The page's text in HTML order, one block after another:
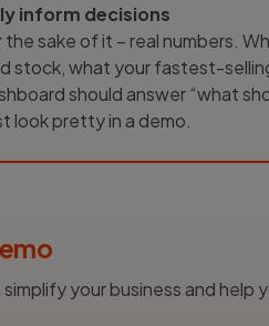
inform decisions
sake of it – real numbers.
stock, what your fastest-
should answer “what
look pretty in a demo.
your business and help